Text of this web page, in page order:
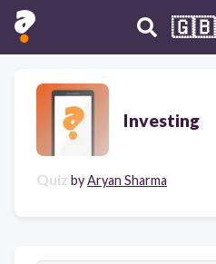
🇬🇧
Investing
Quiz byAryan Sharma